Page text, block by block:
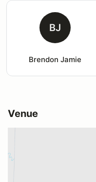
BJ
Brendon Jamie
Venue